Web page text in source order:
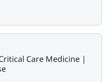
Care Medicine |